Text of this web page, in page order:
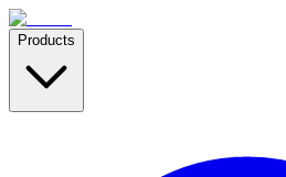
Products